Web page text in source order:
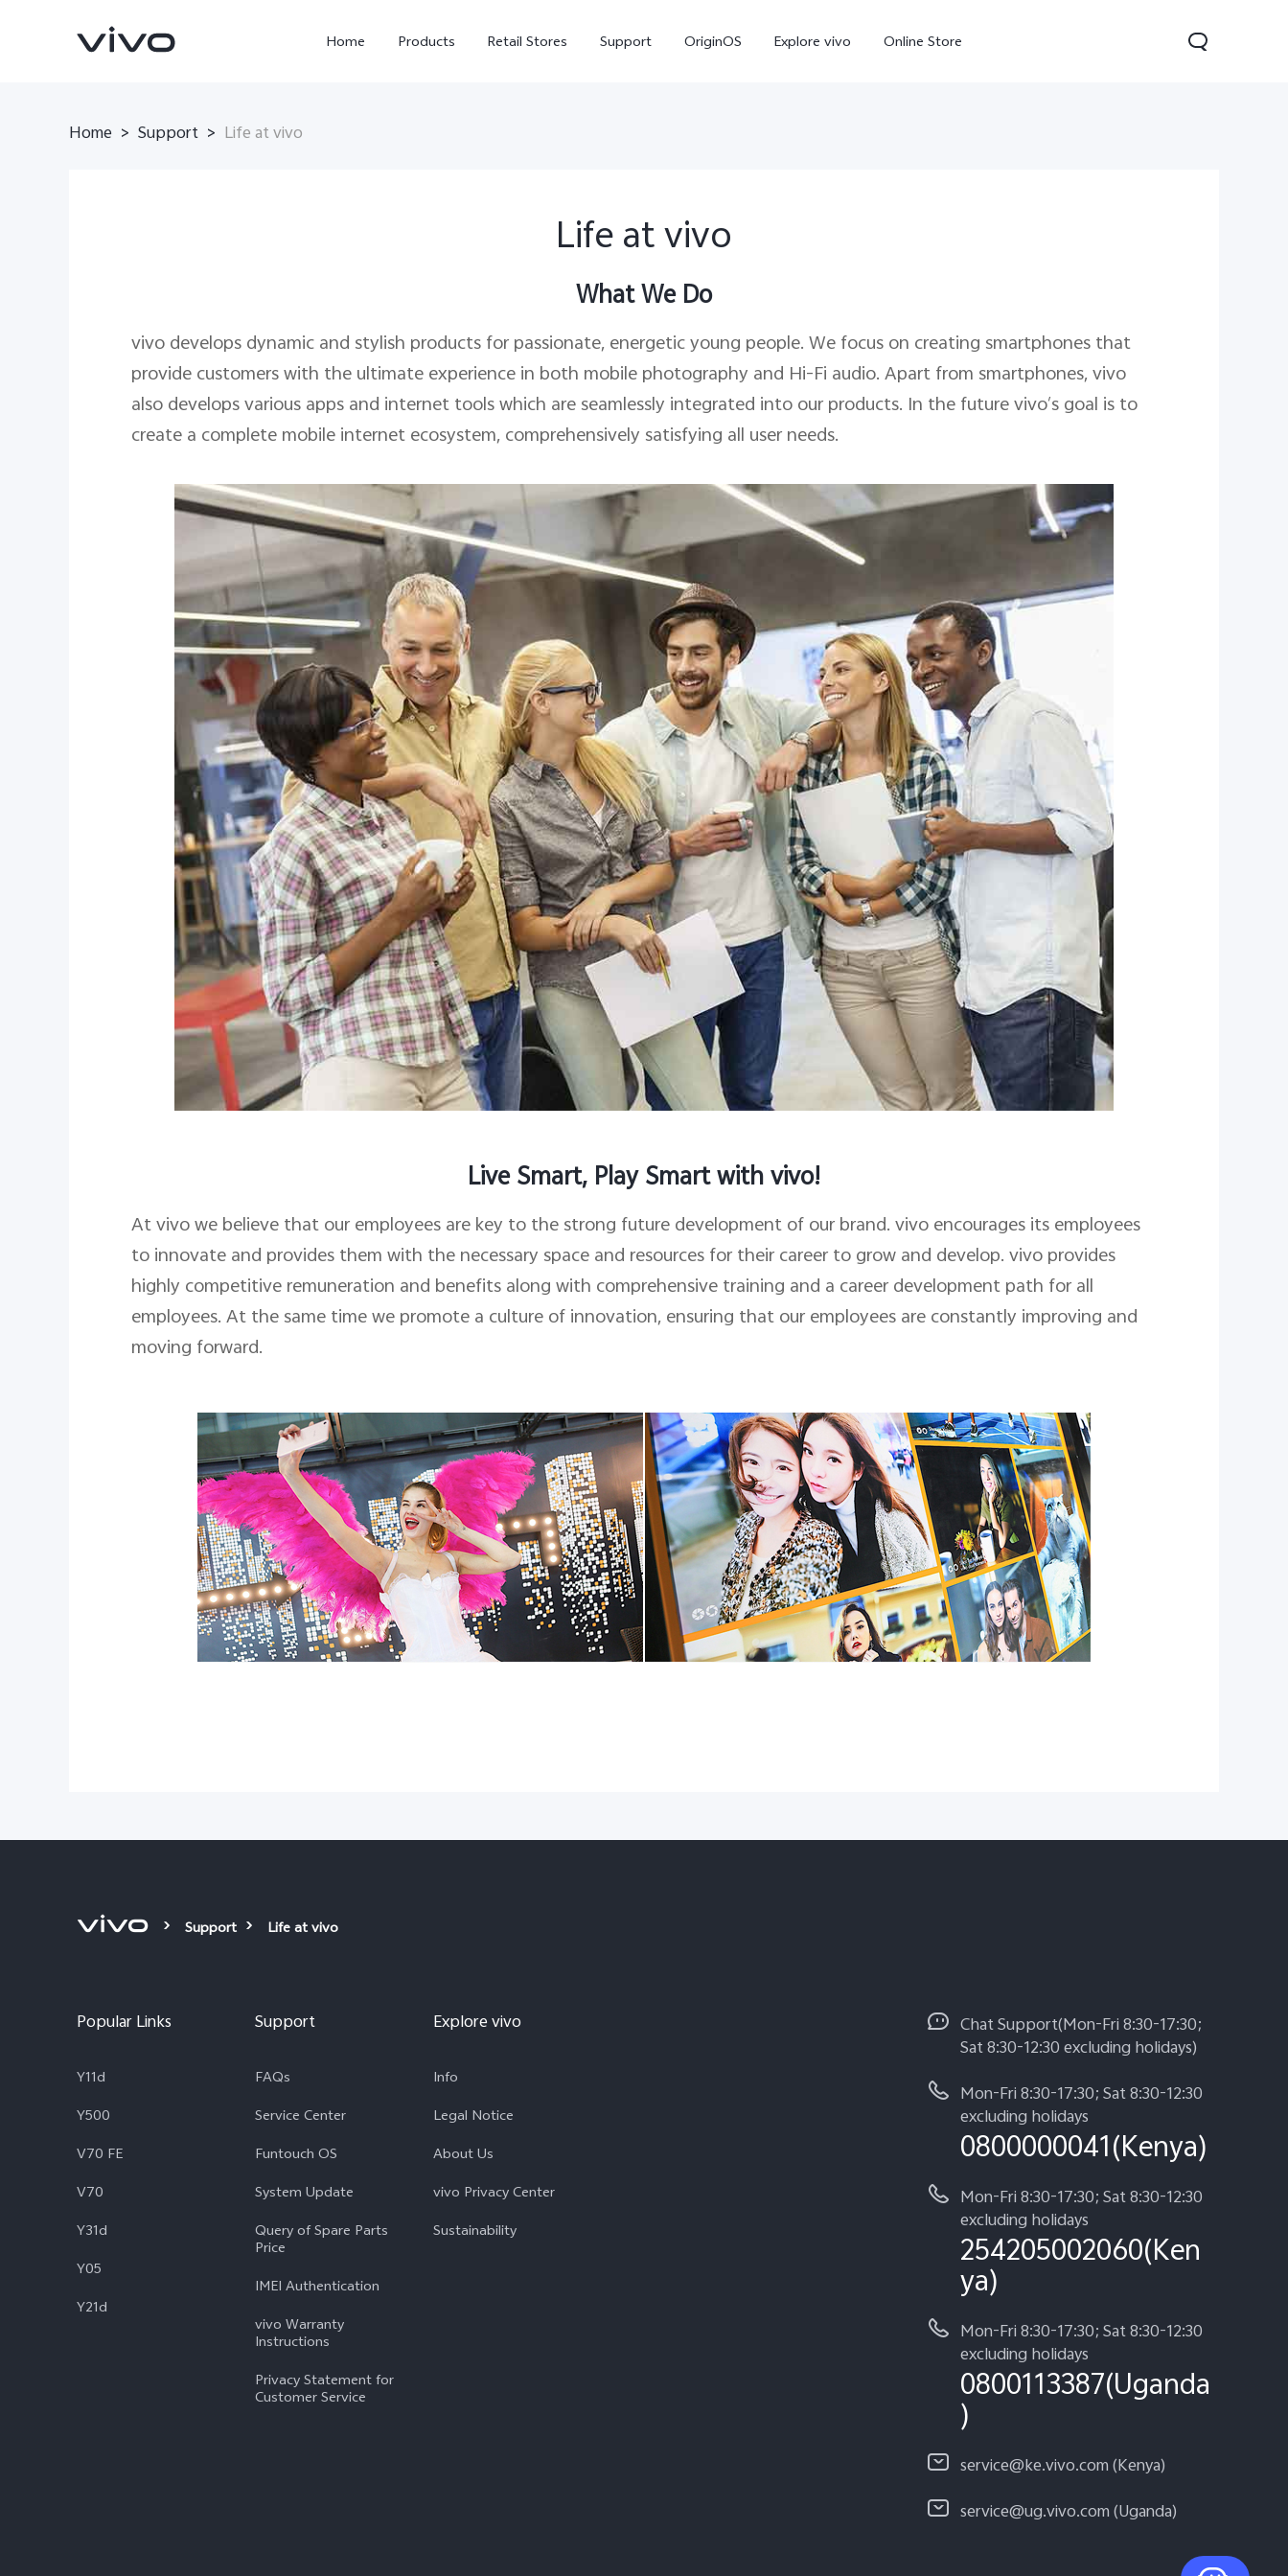
Home Products Retail Stores Support OriginOS Explore vivo Online Store
Home > Support > Life at vivo
Life at vivo
What We Do
vivo develops dynamic and stylish products for passionate, energetic young people. We focus on creating smartphones that
provide customers with the ultimate experience in both mobile photography and Hi-Fi audio. Apart from smartphones, vivo
also develops various apps and internet tools which are seamlessly integrated into our products. In the future vivo’s goal is to
create a complete mobile internet ecosystem, comprehensively satisfying all user needs.
Live Smart, Play Smart with vivo!
At vivo we believe that our employees are key to the strong future development of our brand. vivo encourages its employees
to innovate and provides them with the necessary space and resources for their career to grow and develop. vivo provides
highly competitive remuneration and benefits along with comprehensive training and a career development path for all
employees. At the same time we promote a culture of innovation, ensuring that our employees are constantly improving and
moving forward.
Support Life at vivo
Popular Links
Y11d
Y500
V70 FE
V70
Y31d
Y05
Y21d
Support
FAQs
Service Center
Funtouch OS
System Update
Query of Spare Parts
Price
IMEI Authentication
vivo Warranty
Instructions
Privacy Statement for
Customer Service
Explore vivo
Info
Legal Notice
About Us
vivo Privacy Center
Sustainability
Chat Support(Mon-Fri 8:30-17:30;
Sat 8:30-12:30 excluding holidays)
Mon-Fri 8:30-17:30; Sat 8:30-12:30
excluding holidays
0800000041(Kenya)
Mon-Fri 8:30-17:30; Sat 8:30-12:30
excluding holidays
254205002060(Ken
ya)
Mon-Fri 8:30-17:30; Sat 8:30-12:30
excluding holidays
0800113387(Uganda
)
service@ke.vivo.com (Kenya)
service@ug.vivo.com (Uganda)